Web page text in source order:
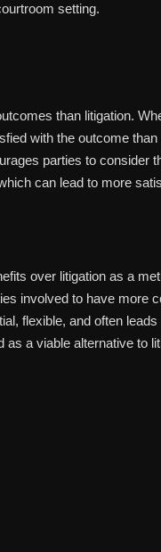
setting.
than litigation.
with the outcome
parties to consider
can lead to more
over litigation as a
involved to have more
flexible, and often
a viable alternative to